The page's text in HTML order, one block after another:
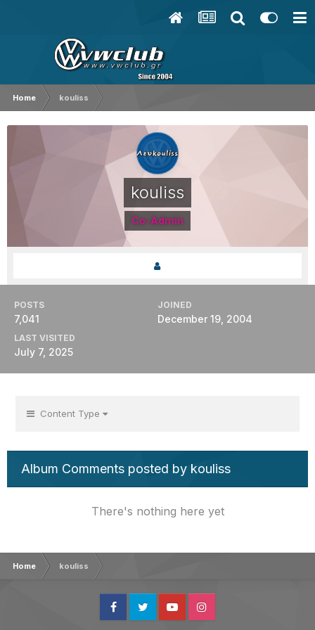
Home kouliss
kouliss
Co-Admin
POSTS
7,041
JOINED
December 19, 2004
LAST VISITED
July 7, 2025
Content Type
Album Comments posted by kouliss
There's nothing here yet
Home kouliss
FacebookTwitter YoutubeInstagram